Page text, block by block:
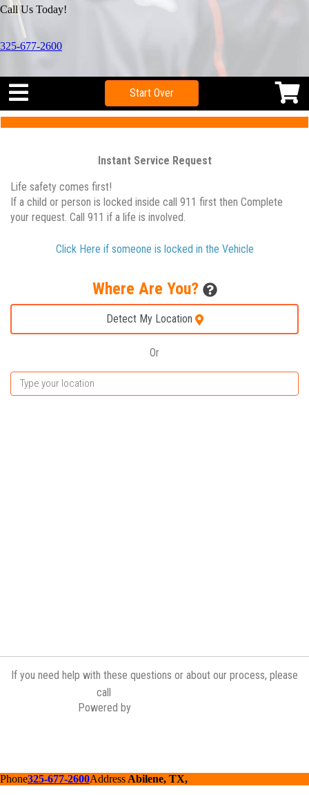
Call Us Today!
325-677-2600
Start Over
Instant Service Request
Life safety comes first!
If a child or person is locked inside call 911 first then Complete
your request. Call 911 if a life is involved.
Click Here if someone is locked in the Vehicle
Where Are You?
Detect My Location
Or
If you need help with these questions or about our process, please
call
Powered by
Phone325-677-2600Address Abilene, TX,